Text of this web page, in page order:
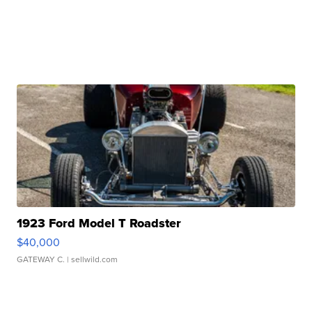
1923 Ford Model T Roadster
$40,000
GATEWAY C. | sellwild.com